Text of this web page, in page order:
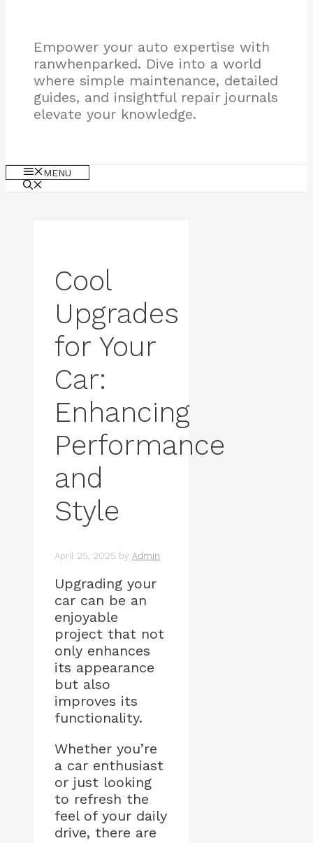
Empower your auto expertise with
ranwhenparked. Dive into a world
where simple maintenance, detailed
guides, and insightful repair journals
elevate your knowledge.
MENU
Cool
Upgrades
for Your
Car:
Enhancing
Performance
and
Style
April 25, 2025 by Admin
Upgrading your
car can be an
enjoyable
project that not
only enhances
its appearance
but also
improves its
functionality.
Whether you’re
a car enthusiast
or just looking
to refresh the
feel of your daily
drive, there are